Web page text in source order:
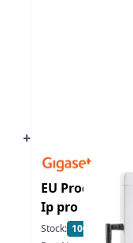
EU Product -
Ip pro
Stock: 100
In Stock